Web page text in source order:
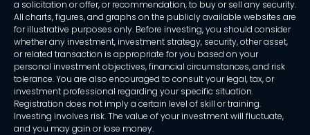
a solicitation or offer, or recommendation, to buy or sell any security.
All charts, figures, and graphs on the publicly available websites are
for illustrative purposes only. Before investing, you should consider
whether any investment, investment strategy, security, other asset,
or related transaction is appropriate for you based on your
personal investment objectives, financial circumstances, and risk
tolerance. You are also encouraged to consult your legal, tax, or
investment professional regarding your specific situation.
Registration does not imply a certain level of skill or training.
Investing involves risk. The value of your investment will fluctuate,
and you may gain or lose money.